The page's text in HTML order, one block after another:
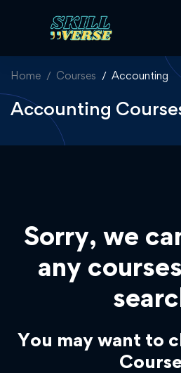
Home Courses Accounting
Accounting
Sorry, we
any
You may want to